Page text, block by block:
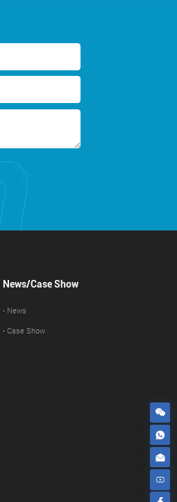
News/Case Show
- News
- Case Show